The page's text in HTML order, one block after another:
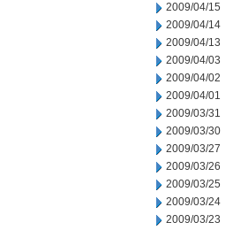
2009/04/15
2009/04/14
2009/04/13
2009/04/03
2009/04/02
2009/04/01
2009/03/31
2009/03/30
2009/03/27
2009/03/26
2009/03/25
2009/03/24
2009/03/23